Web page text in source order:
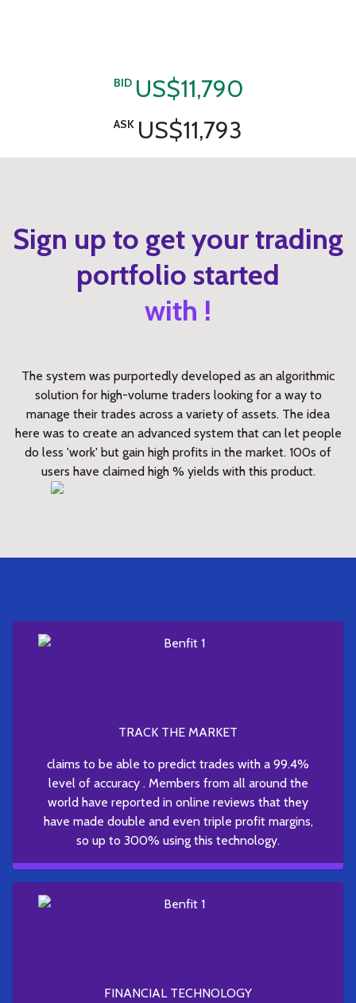
BID US$11,790
ASK US$11,793
Sign up to get your trading
portfolio started
with !
The system was purportedly developed as an algorithmic
solution for high-volume traders looking for a way to
manage their trades across a variety of assets. The idea
here was to create an advanced system that can let people
do less 'work' but gain high profits in the market. 100s of
users have claimed high % yields with this product.
TRACK THE MARKET
claims to be able to predict trades with a 99.4%
level of accuracy . Members from all around the
world have reported in online reviews that they
have made double and even triple profit margins,
so up to 300% using this technology.
FINANCIAL TECHNOLOGY